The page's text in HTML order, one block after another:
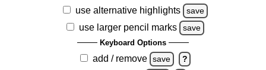
use alternative highlights save
use larger pencil marks save
Keyboard Options
add / remove save ?